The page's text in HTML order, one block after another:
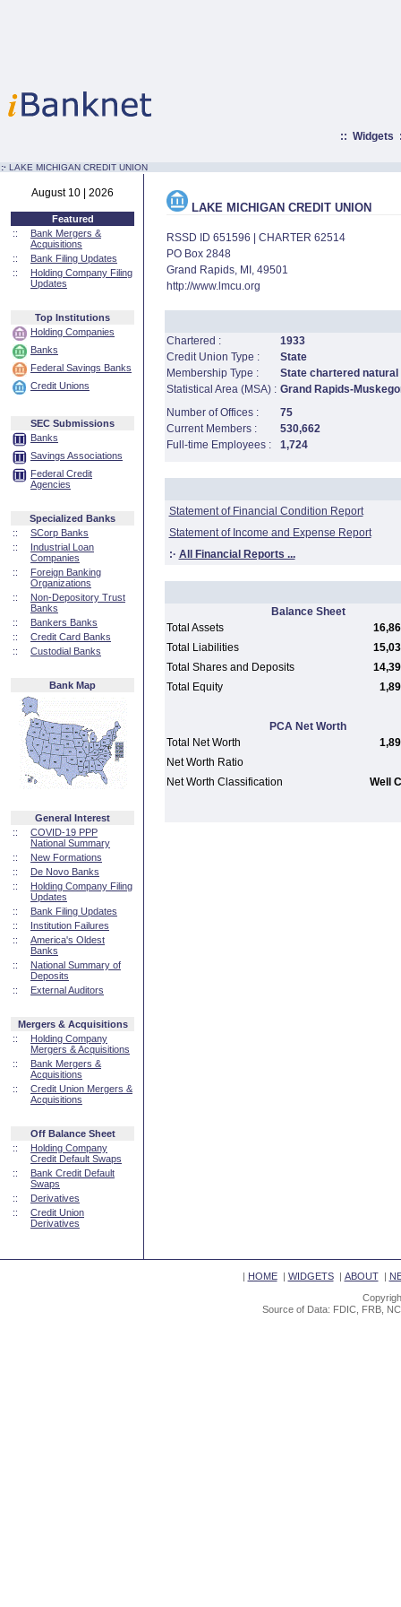
:: Widgets
:· LAKE MICHIGAN CREDIT UNION
August 10 | 2026
Featured
::
Bank Mergers &
Acquisitions
::
Bank Filing Updates
::
Holding Company Filing
Updates
Top Institutions
Holding Companies
Banks
Federal Savings Banks
Credit Unions
SEC Submissions
Banks
Savings Associations
Federal Credit
Agencies
Specialized Banks
::
SCorp Banks
::
Industrial Loan
Companies
::
Foreign Banking
Organizations
::
Non-Depository Trust
Banks
::
Bankers Banks
::
Credit Card Banks
::
Custodial Banks
Bank Map
General Interest
::
COVID-19 PPP
National Summary
::
New Formations
::
De Novo Banks
::
Holding Company Filing
Updates
::
Bank Filing Updates
::
Institution Failures
::
America's Oldest
Banks
::
National Summary of
Deposits
::
External Auditors
Mergers & Acquisitions
::
Holding Company
Mergers & Acquisitions
::
Bank Mergers &
Acquisitions
::
Credit Union Mergers &
Acquisitions
Off Balance Sheet
::
Holding Company
Credit Default Swaps
::
Bank Credit Default
Swaps
::
Derivatives
::
Credit Union
Derivatives
LAKE MICHIGAN CREDIT UNION
RSSD ID 651596 | CHARTER 62514
PO Box 2848
Grand Rapids, MI, 49501
http://www.lmcu.org
Chartered :
1933
Credit Union Type :
State
Membership Type :
State chartered
Statistical Area (MSA) : Grand Rapids-
Number of Offices :
75
Current Members :
530,662
Full-time Employees :
1,724
Statement of Financial Condition Report
Statement of Income and Expense Report
:· All Financial Reports ...
Balance Sheet
Total Assets
Total Liabilities
Total Shares and Deposits
Total Equity
PCA Net Worth
Total Net Worth
Net Worth Ratio
Net Worth Classification
Well
| HOME| WIDGETS| ABOUT|
Source of Data: FDIC, FRB,